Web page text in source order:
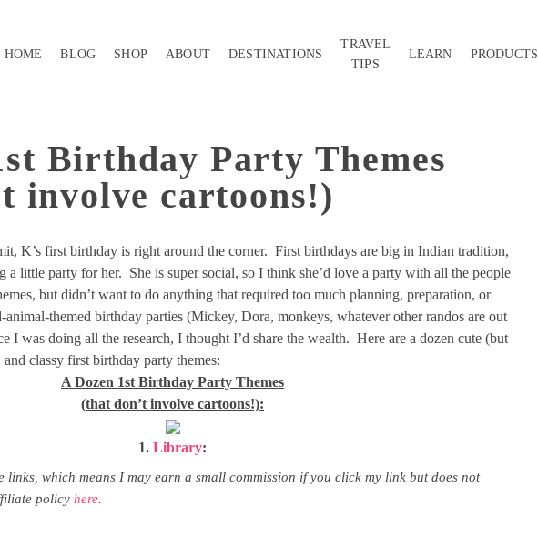
HOME BLOG SHOP ABOUT DESTINATIONS
TRAVEL
TIPS
LEARN PRODUCTS
Birthday Party Themes
involve cartoons!)
K’s first birthday is right around the corner. First birthdays are big in Indian tradition,
a little party for her. She is super social, so I think she’d love a party with all the people
but didn’t want to do anything that required too much planning, preparation, or
themed birthday parties (Mickey, Dora, monkeys, whatever other randos are out
I was doing all the research, I thought I’d share the wealth. Here are a dozen cute (but
classy first birthday party themes:
A Dozen 1st Birthday Party Themes
(that don’t involve cartoons!):
1. Library:
links, which means I may earn a small commission if you click my link but does not
policy here.